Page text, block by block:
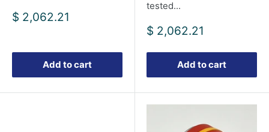
Sale
price
$ 2,062.21
Add to cart
tested...
Sale
price
$ 2,062.21
Add to cart